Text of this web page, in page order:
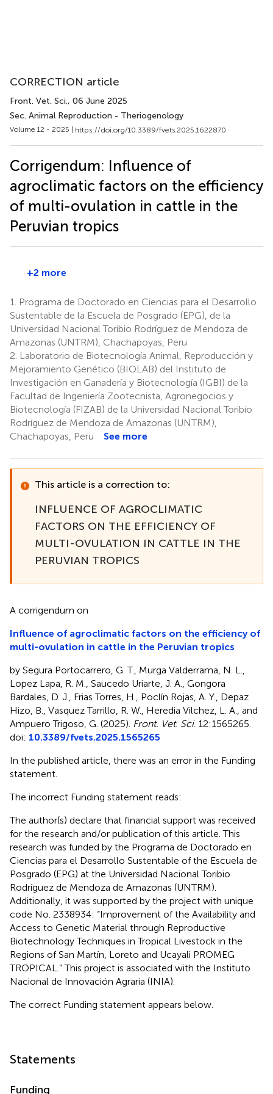
CORRECTION article
Front. Vet. Sci., 06 June 2025
Sec. Animal Reproduction - Theriogenology
Volume 12 - 2025 | https://doi.org/10.3389/fvets.2025.1622870
Corrigendum: Influence of
agroclimatic factors on the efficiency
of multi-ovulation in cattle in the
Peruvian tropics
+2 more
1.
Programa de Doctorado en Ciencias para el Desarrollo
Sustentable de la Escuela de Posgrado (EPG), de la
Universidad Nacional Toribio Rodríguez de Mendoza de
Amazonas (UNTRM), Chachapoyas, Peru
2. Laboratorio de Biotecnología Animal, Reproducción y
Mejoramiento Genético (BIOLAB) del Instituto de
Investigación en Ganadería y Biotecnología (IGBI) de la
Facultad de Ingeniería Zootecnista, Agronegocios y
Biotecnología (FIZAB) de la Universidad Nacional Toribio
Rodríguez de Mendoza de Amazonas (UNTRM),
Chachapoyas, Peru
See more
This article is a correction to:
INFLUENCE OF AGROCLIMATIC
FACTORS ON THE EFFICIENCY OF
MULTI-OVULATION IN CATTLE IN THE
PERUVIAN TROPICS
A corrigendum on
Influence of agroclimatic factors on the efficiency of
multi-ovulation in cattle in the Peruvian tropics
by Segura Portocarrero, G. T., Murga Valderrama, N. L.,
Lopez Lapa, R. M., Saucedo Uriarte, J. A., Gongora
Bardales, D. J., Frias Torres, H., Poclín Rojas, A. Y., Depaz
Hizo, B., Vasquez Tarrillo, R. W., Heredia Vilchez, L. A., and
Ampuero Trigoso, G. (2025). Front. Vet. Sci. 12:1565265.
doi: 10.3389/fvets.2025.1565265
In the published article, there was an error in the Funding
statement.
The incorrect Funding statement reads:
The author(s) declare that financial support was received
for the research and/or publication of this article. This
research was funded by the Programa de Doctorado en
Ciencias para el Desarrollo Sustentable of the Escuela de
Posgrado (EPG) at the Universidad Nacional Toribio
Rodríguez de Mendoza de Amazonas (UNTRM).
Additionally, it was supported by the project with unique
code No. 2338934: “Improvement of the Availability and
Access to Genetic Material through Reproductive
Biotechnology Techniques in Tropical Livestock in the
Regions of San Martín, Loreto and Ucayali PROMEG
TROPICAL.” This project is associated with the Instituto
Nacional de Innovación Agraria (INIA).
The correct Funding statement appears below.
Statements
Funding